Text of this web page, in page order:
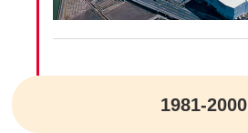
1981-2000